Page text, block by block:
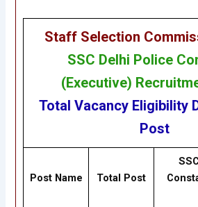
Staff Selection
SSC Delhi Police
(Executive)
Total Vacancy Eligibility
Post
Post Name Total Post